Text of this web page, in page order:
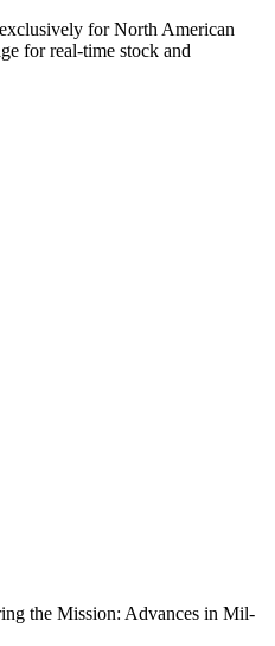
for North American
for real-time stock and
the Mission: Advances in Mil-